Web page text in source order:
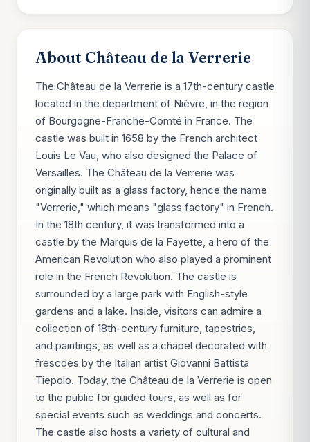
About Château de la Verrerie
The Château de la Verrerie is a 17th-century castle
located in the department of Nièvre, in the region
of Bourgogne-Franche-Comté in France. The
castle was built in 1658 by the French architect
Louis Le Vau, who also designed the Palace of
Versailles. The Château de la Verrerie was
originally built as a glass factory, hence the name
"Verrerie," which means "glass factory" in French.
In the 18th century, it was transformed into a
castle by the Marquis de la Fayette, a hero of the
American Revolution who also played a prominent
role in the French Revolution. The castle is
surrounded by a large park with English-style
gardens and a lake. Inside, visitors can admire a
collection of 18th-century furniture, tapestries,
and paintings, as well as a chapel decorated with
frescoes by the Italian artist Giovanni Battista
Tiepolo. Today, the Château de la Verrerie is open
to the public for guided tours, as well as for
special events such as weddings and concerts.
The castle also hosts a variety of cultural and